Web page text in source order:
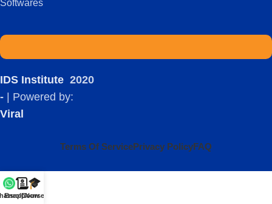
Softwares
IDS Institute 2020
-
| Powered by:
Viral
Terms Of ServicePrivacy PolicyFAQ
Enroll Now
Courses